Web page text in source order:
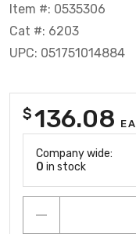
Item #: 0535306
Cat #: 6203
UPC: 051751014884
$136.08 EA
Company wide:
0 in stock